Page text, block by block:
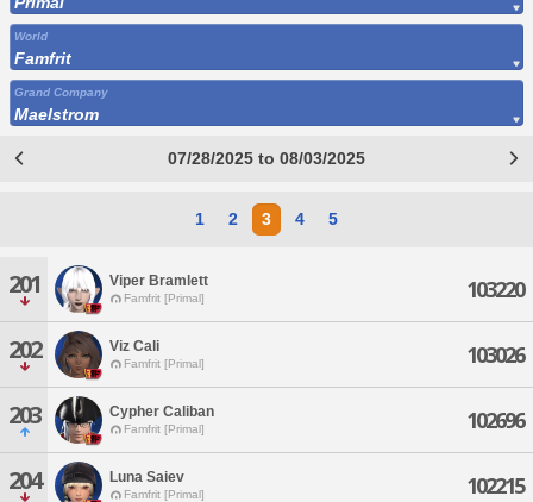
World
Famfrit
Grand Company
Maelstrom
07/28/2025 to 08/03/2025
1 2 3 4 5
201 Viper Bramlett
Famfrit [Primal] 103220
202 Viz Cali
Famfrit [Primal] 103026
203 Cypher Caliban
Famfrit [Primal] 102696
204 Luna Saiev
Famfrit [Primal] 102215